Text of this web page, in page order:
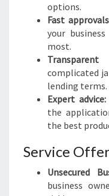
options.
Fast
your
most.
Transparent
complicated
lending terms.
Expert advice:
the
the best
Service
Unsecured
business